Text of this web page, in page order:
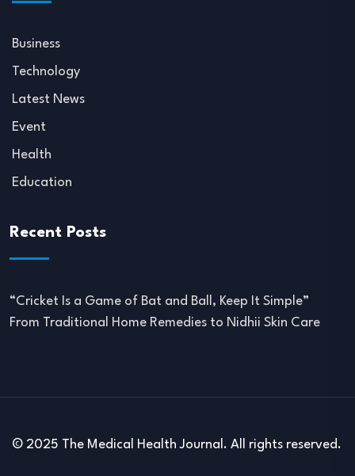
Business
Technology
Latest News
Event
Health
Education
Recent Posts
“Cricket Is a Game of Bat and Ball, Keep It Simple”
From Traditional Home Remedies to Nidhii Skin Care
© 2025 The Medical Health Journal. All rights reserved.